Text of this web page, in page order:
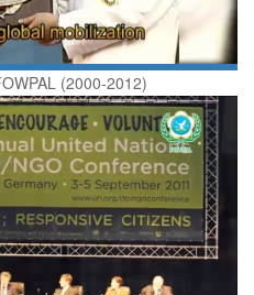
(2000-2012)